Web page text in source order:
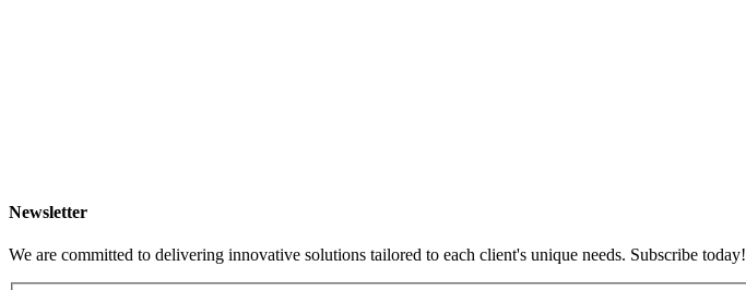
Newsletter
We are committed to delivering innovative solutions tailored to each client's unique needs. Subscribe today!